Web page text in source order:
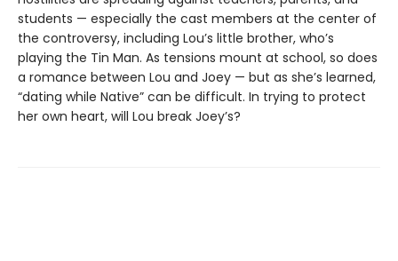
students — especially the cast members at the center of
the controversy, including Lou’s little brother, who’s
playing the Tin Man. As tensions mount at school, so does
a romance between Lou and Joey — but as she’s learned,
“dating while Native” can be difficult. In trying to protect
her own heart, will Lou break Joey’s?